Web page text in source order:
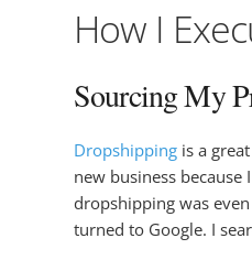
How I
Sourcing My
Dropshipping is a
new business
dropshipping was
turned to Google. I